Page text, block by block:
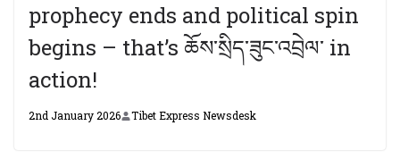
prophecy ends and political spin
begins – that’s ཆོས་སྲིད་ཟུང་འབྲེལ་ in
action!
2nd January 2026 Tibet Express Newsdesk